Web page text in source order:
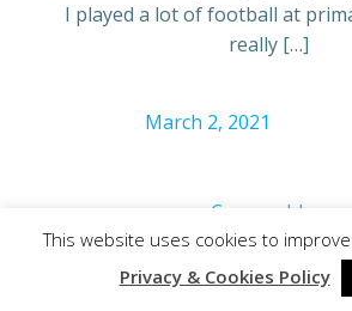
I played a lot of football at
really […]
March 2, 2021
Careers blog
Apprenticeships: A
This website uses cookies to
Privacy & Cookies Policy